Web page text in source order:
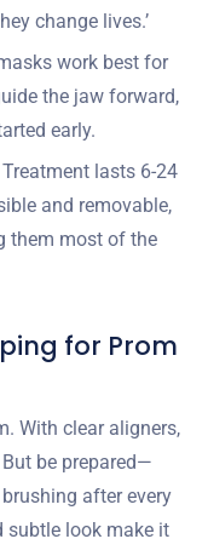
change lives.’
work best for
the jaw forward,
early.
Treatment lasts 6-24
and removable,
them most of the
for Prom
With clear aligners,
be prepared—
after every
subtle look make it